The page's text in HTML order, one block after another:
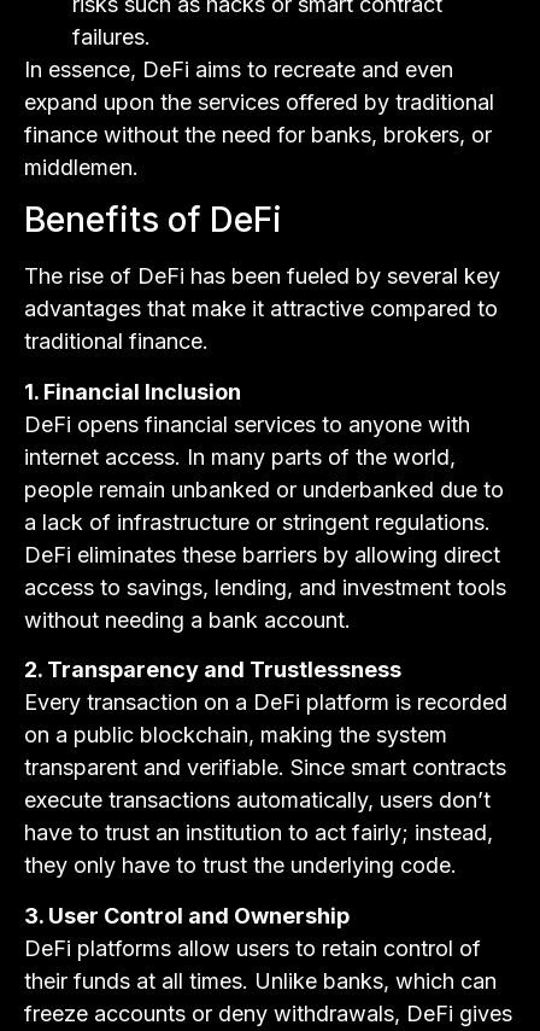
failures.
In essence, DeFi aims to recreate and even
expand upon the services offered by traditional
finance without the need for banks, brokers, or
middlemen.
Benefits of DeFi
The rise of DeFi has been fueled by several key
advantages that make it attractive compared to
traditional finance.
1. Financial Inclusion
DeFi opens financial services to anyone with
internet access. In many parts of the world,
people remain unbanked or underbanked due to
a lack of infrastructure or stringent regulations.
DeFi eliminates these barriers by allowing direct
access to savings, lending, and investment tools
without needing a bank account.
2. Transparency and Trustlessness
Every transaction on a DeFi platform is recorded
on a public blockchain, making the system
transparent and verifiable. Since smart contracts
execute transactions automatically, users don’t
have to trust an institution to act fairly; instead,
they only have to trust the underlying code.
3. User Control and Ownership
DeFi platforms allow users to retain control of
their funds at all times. Unlike banks, which can
freeze accounts or deny withdrawals, DeFi gives